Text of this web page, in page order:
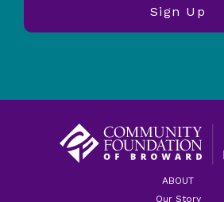
ABOUT
Our Story